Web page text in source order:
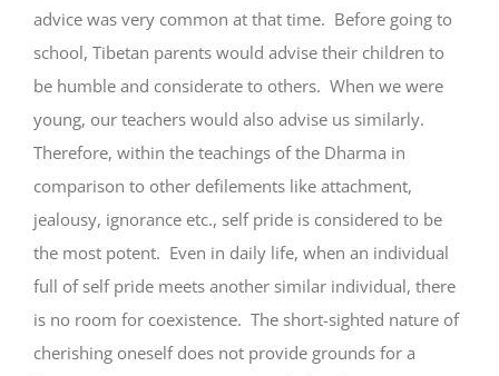
advice was very common at that time. Before going to
school, Tibetan parents would advise their children to
be humble and considerate to others. When we were
young, our teachers would also advise us similarly.
Therefore, within the teachings of the Dharma in
comparison to other defilements like attachment,
jealousy, ignorance etc., self pride is considered to be
the most potent. Even in daily life, when an individual
full of self pride meets another similar individual, there
is no room for coexistence. The short-sighted nature of
cherishing oneself does not provide grounds for a